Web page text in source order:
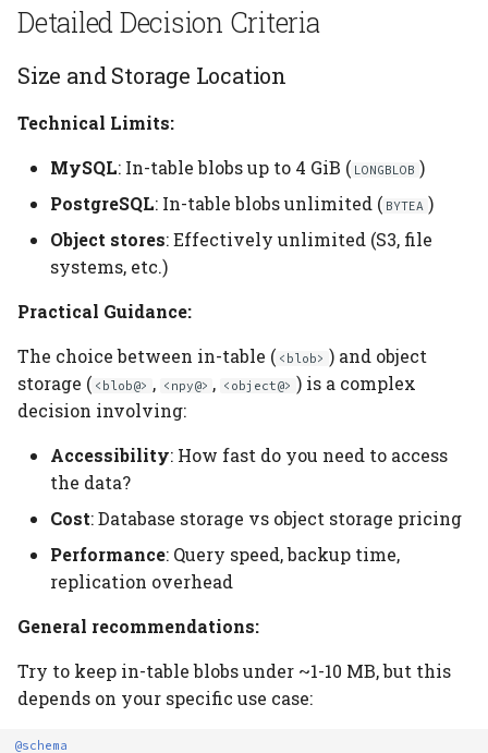
Detailed Decision Criteria
Size and Storage Location
Technical Limits:
MySQL: In-table blobs up to 4 GiB ( LONGBLOB )
PostgreSQL: In-table blobs unlimited ( BYTEA )
Object stores: Effectively unlimited (S3, file
systems, etc.)
Practical Guidance:
The choice between in-table ( <blob> ) and object
storage ( <blob@> , <npy@> , <object@> ) is a complex
decision involving:
Accessibility: How fast do you need to access
the data?
Cost: Database storage vs object storage pricing
Performance: Query speed, backup time,
replication overhead
General recommendations:
Try to keep in-table blobs under ~1-10 MB, but this
depends on your specific use case:
@schema